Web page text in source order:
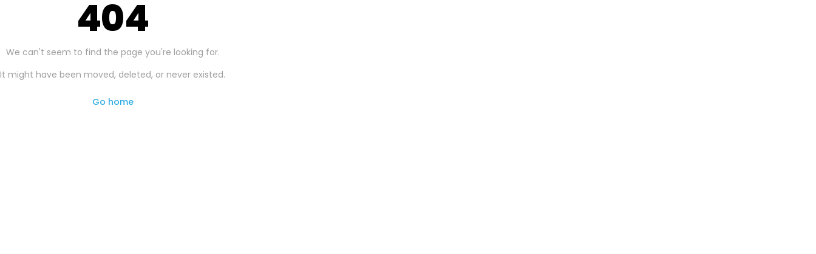
404
We can't seem to find the page you're looking for.
It might have been moved, deleted, or never existed.
Go home